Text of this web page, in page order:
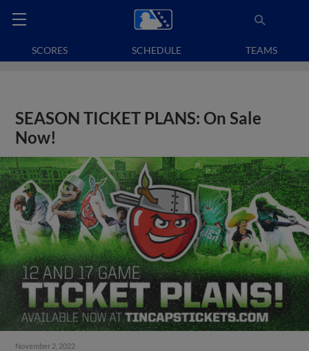
SCORES SCHEDULE TEAMS
SEASON TICKET PLANS: On Sale
Now!
November 2, 2022